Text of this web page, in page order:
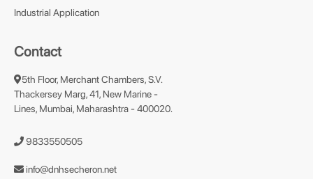
Industrial Application
Contact
5th Floor, Merchant Chambers, S.V.
Thackersey Marg, 41, New Marine -
Lines, Mumbai, Maharashtra - 400020.
9833550505
info@dnhsecheron.net